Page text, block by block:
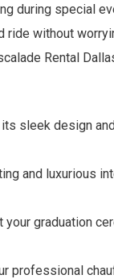
during special
ride without
Rental
sleek design
and luxurious
your graduation
professional